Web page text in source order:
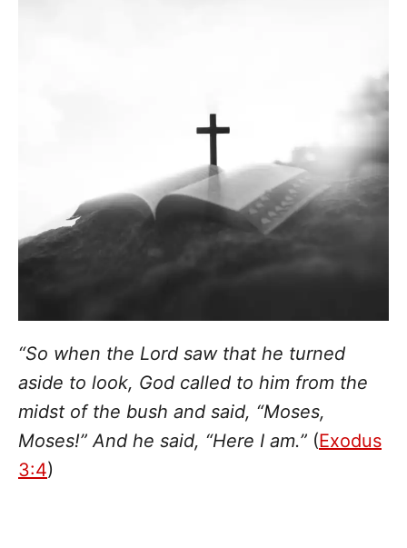
“So when the Lord saw that he turned
aside to look, God called to him from the
midst of the bush and said, “Moses,
Moses!” And he said, “Here I am.” (Exodus
3:4)